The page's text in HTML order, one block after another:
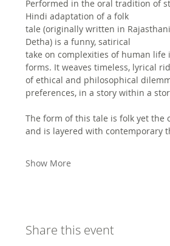
Performed in the oral tradition of
Hindi adaptation of a folk
tale (originally written in
Detha) is a funny, satirical
take on complexities of human life
forms. It weaves timeless, lyrical
of ethical and philosophical
preferences, in a story within a
The form of this tale is folk yet the
and is layered with contemporary
Show More
Share this event